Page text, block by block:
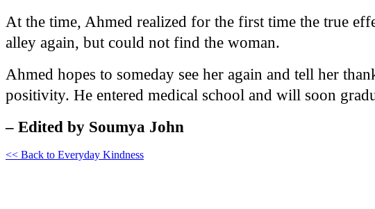
At the time, Ahmed realized for the first time the true
alley again, but could not find the woman.
Ahmed hopes to someday see her again and tell her
positivity. He entered medical school and will soon
– Edited by Soumya John
<< Back to Everyday Kindness